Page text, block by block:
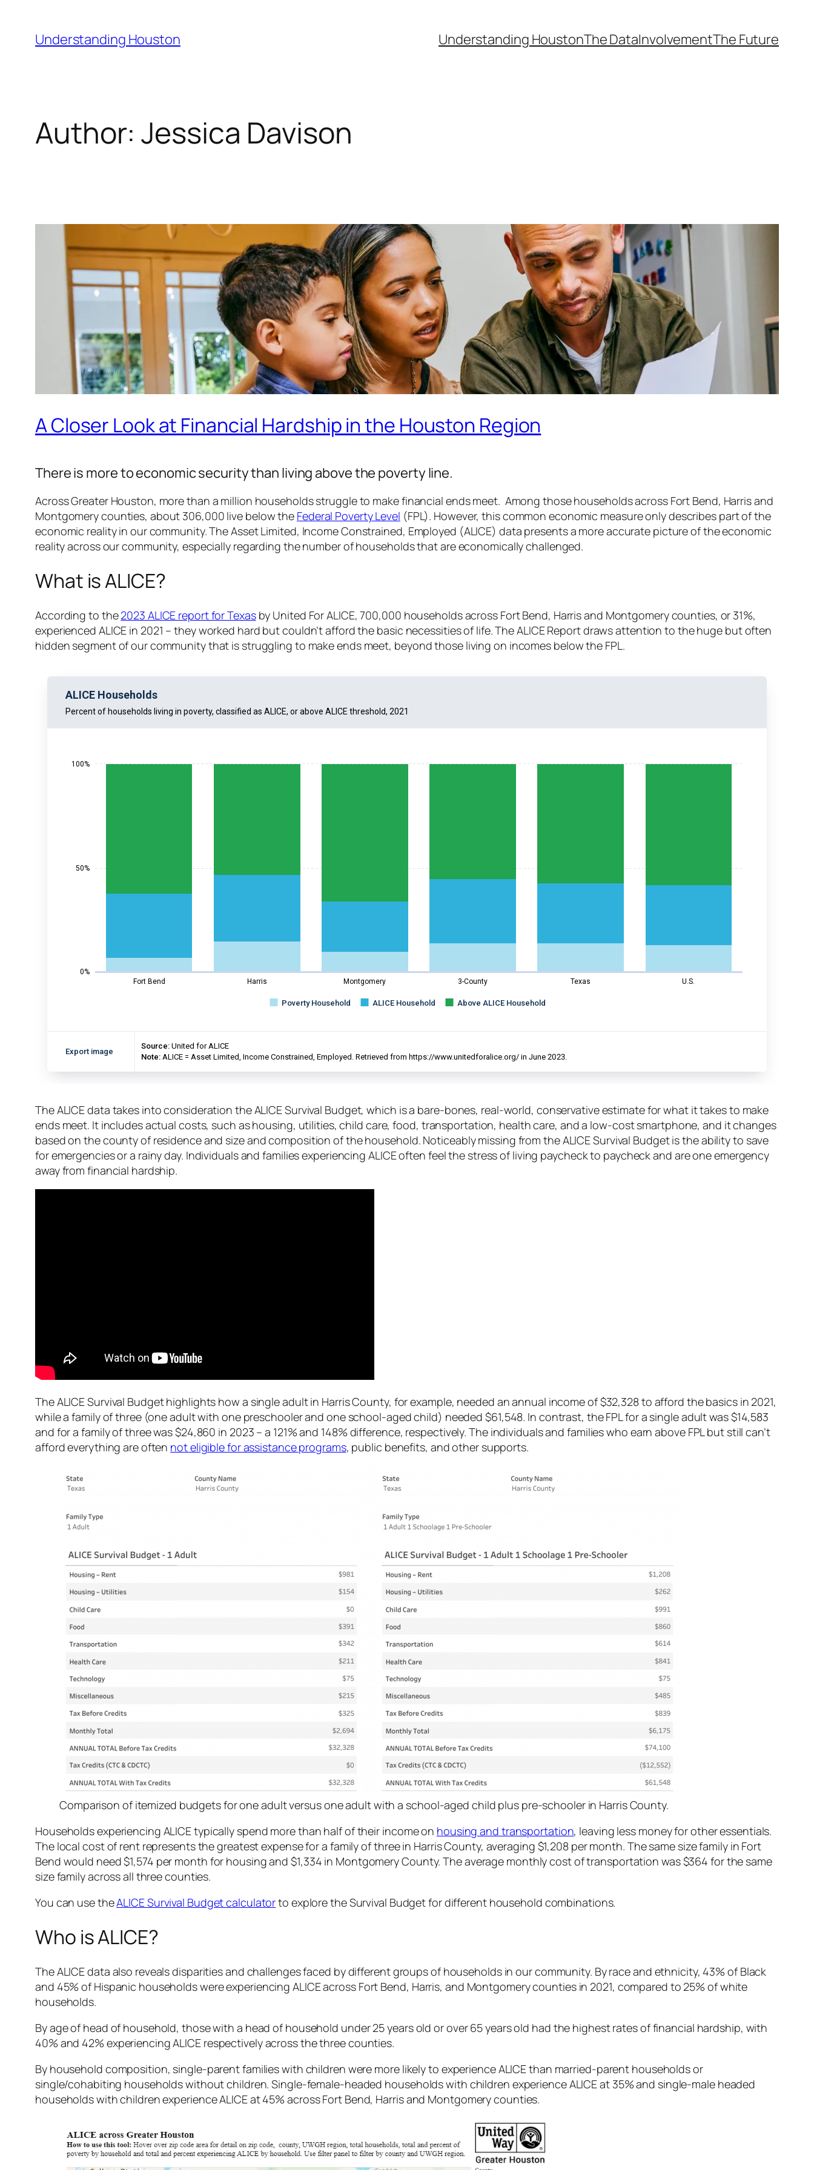
content
Understanding Houston Understanding HoustonThe DataInvolvementThe Future
Author:Jessica Davison
A Closer Look at Financial Hardship in the Houston Region
There is more to economic security than living above the poverty line.
Across Greater Houston, more than a million households struggle to make financial ends meet. Among those households across Fort Bend, Harris and
Montgomery counties, about 306,000 live below the Federal Poverty Level (FPL). However, this common economic measure only describes part of the
economic reality in our community. The Asset Limited, Income Constrained, Employed (ALICE) data presents a more accurate picture of the economic
reality across our community, especially regarding the number of households that are economically challenged.
What is ALICE?
According to the2023 ALICE report for Texasby United For ALICE, 700,000 households across Fort Bend, Harris and Montgomery counties, or 31%,
experienced ALICE in 2021 – they worked hard but couldn’t afford the basic necessities of life. The ALICE Report draws attention to the huge but often
hidden segment of our community that is struggling to make ends meet, beyond those living on incomes below the FPL.
The ALICE data takes into consideration the ALICE Survival Budget, which is a bare-bones, real-world, conservative estimate for what it takes to make
ends meet. It includes actual costs, such as housing, utilities, child care, food, transportation, health care, and a low-cost smartphone, and it changes
based on the county of residence and size and composition of the household. Noticeably missing from the ALICE Survival Budget is the ability to save
for emergencies or a rainy day. Individuals and families experiencing ALICE often feel the stress of living paycheck to paycheck and are one emergency
away from financial hardship.
The ALICE Survival Budget highlights how a single adult in Harris County, for example, needed an annual income of $32,328 to afford the basics in 2021,
while a family of three (one adult with one preschooler and one school-aged child) needed $61,548. In contrast, the FPL for a single adult was $14,583
and for a family of three was $24,860 in 2023 – a 121% and 148% difference, respectively. The individuals and families who earn above FPL but still can’t
afford everything are often not eligible for assistance programs, public benefits, and other supports.
Comparison of itemized budgets for one adult versus one adult with a school-aged child plus pre-schooler in Harris County.
Households experiencing ALICE typically spend more than half of their income on housing and transportation, leaving less money for other essentials.
The local cost of rent represents the greatest expense for a family of three in Harris County, averaging $1,208 per month. The same size family in Fort
Bend would need $1,574 per month for housing and $1,334 in Montgomery County. The average monthly cost of transportation was $364 for the same
size family across all three counties.
You can use theALICE Survival Budget calculatorto explore the Survival Budget for different household combinations.
Who is ALICE?
The ALICE data also reveals disparities and challenges faced by different groups of households in our community. By race and ethnicity, 43% of Black
and 45% of Hispanic households were experiencing ALICE across Fort Bend, Harris, and Montgomery counties in 2021, compared to 25% of white
households.
By age of head of household, those with a head of household under 25 years old or over 65 years old had the highest rates of financial hardship, with
40% and 42% experiencing ALICE respectively across the three counties.
By household composition, single-parent families with children were more likely to experience ALICE than married-parent households or
single/cohabiting households without children. Single-female-headed households with children experience ALICE at 35% and single-male headed
households with children experience ALICE at 45% across Fort Bend, Harris and Montgomery counties.